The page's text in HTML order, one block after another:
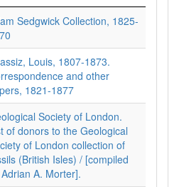
Sedgwick Collection, 1825-
Louis, 1807-1873.
and other
1821-1877
Society of London.
of donors to the Geological
of London collection of
(British Isles) / [compiled
A. Morter].